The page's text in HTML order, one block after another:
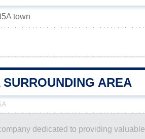
town
AREA
dedicated to providing valuable